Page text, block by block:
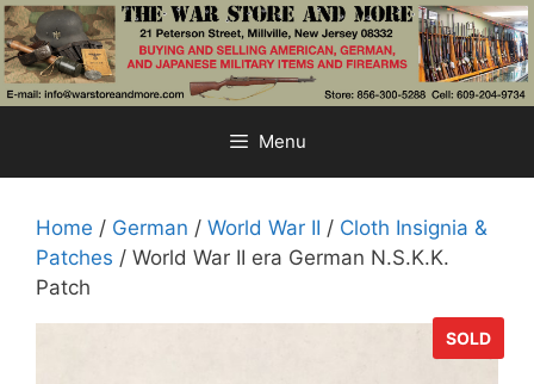
Skip
to
content
Menu
Home / German / World War II / Cloth Insignia &
Patches / World War II era German N.S.K.K.
Patch
SOLD